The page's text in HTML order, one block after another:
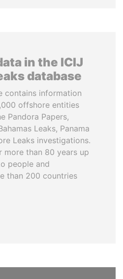
in the ICIJ
database
contains information
offshore entities
Pandora Papers,
Leaks, Panama
Leaks investigations.
more than 80 years up
people and
than 200 countries